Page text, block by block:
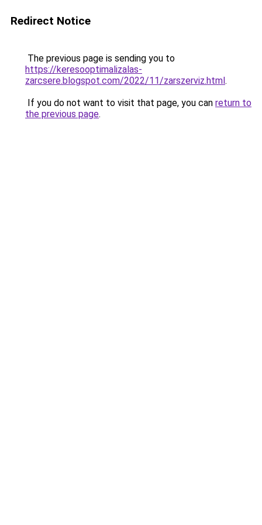
Redirect Notice
The previous page is sending you to
https://keresooptimalizalas-
zarcsere.blogspot.com/2022/11/zarszerviz.html.
If you do not want to visit that page, you can return to
the previous page.